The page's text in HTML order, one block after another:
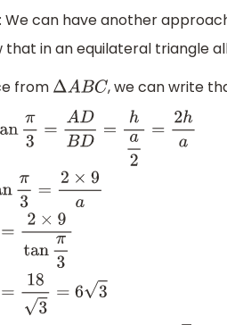
We can have another
that in an equilateral triangle
from ΔABC , we can write
A DB D